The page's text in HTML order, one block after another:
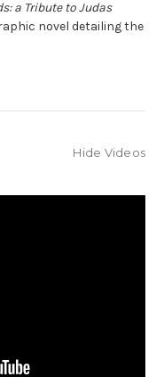
a Tribute to Judas
novel detailing the
Hide Videos